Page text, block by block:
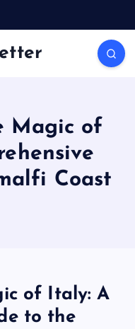
Magic of
Coast
of Italy: A
to the